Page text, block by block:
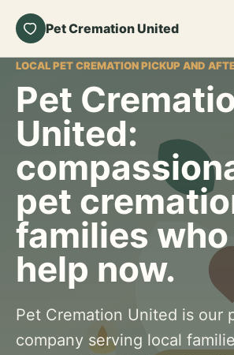
Pet Cremation United
LOCAL PET CREMATION PICKUP AND
Pet
United:
pet
families who
help now.
Pet Cremation United is our
company serving local